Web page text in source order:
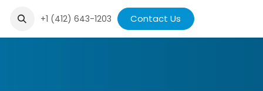
+1 (412) 643-1203 Contact Us